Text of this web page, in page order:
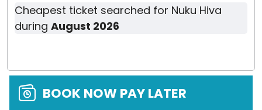
Cheapest ticket searched for Nuku Hiva
during August 2026
BOOK NOW PAY LATER